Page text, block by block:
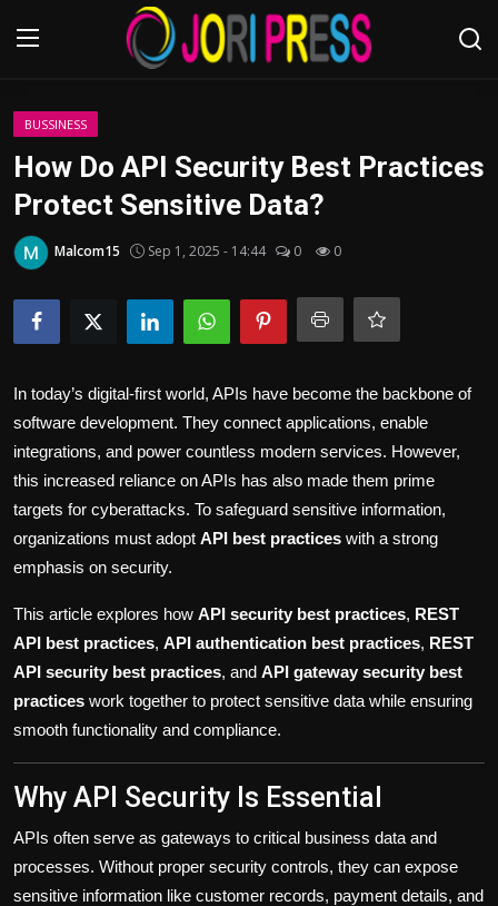
Login
Advertisement
Trending News
Contact us
Bussiness
Politics
Sport
Health
Tips and Tricks
BUSSINESS
How Do API Security Best Practices
Protect Sensitive Data?
Malcom15 Sep 1, 2025 - 14:44 0 0
In today’s digital-first world, APIs have become the backbone of
software development. They connect applications, enable
integrations, and power countless modern services. However,
this increased reliance on APIs has also made them prime
targets for cyberattacks. To safeguard sensitive information,
organizations must adopt API best practices with a strong
emphasis on security.
This article explores how API security best practices, REST
API best practices, API authentication best practices, REST
API security best practices, and API gateway security best
practices work together to protect sensitive data while ensuring
smooth functionality and compliance.
Why API Security Is Essential
APIs often serve as gateways to critical business data and
processes. Without proper security controls, they can expose
sensitive information like customer records, payment details, and